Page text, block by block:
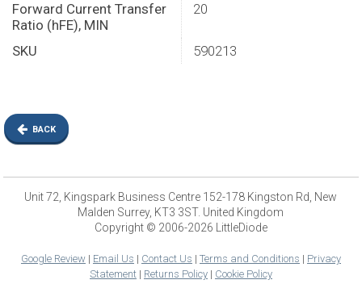
Forward Current Transfer
Ratio (hFE), MIN
20
SKU 590213
BACK
Unit 72, Kingspark Business Centre 152-178 Kingston Rd, New
Malden Surrey, KT3 3ST. United Kingdom
Copyright © 2006-2026 LittleDiode
Google Review| Email Us | Contact Us | Terms and Conditions | Privacy
Statement| Returns Policy| Cookie Policy